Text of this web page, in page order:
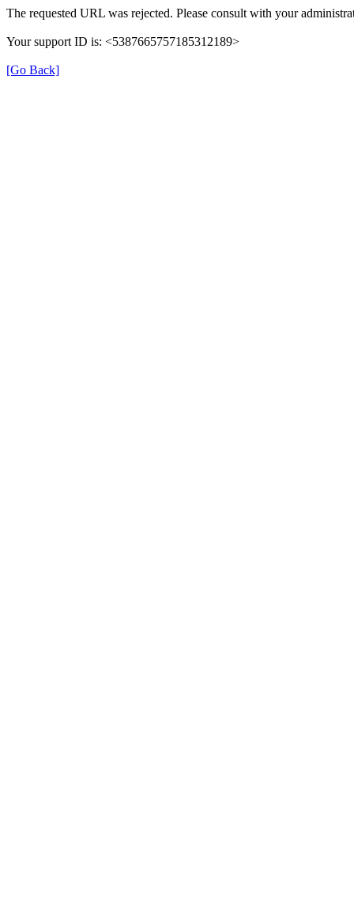
The requested URL was rejected. Please consult with your
Your support ID is: <5387665757185312189>
[Go Back]